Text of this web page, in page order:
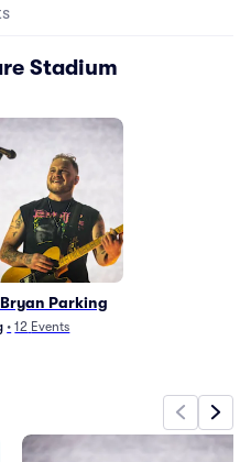
Stadium
Parking
• 12 Events